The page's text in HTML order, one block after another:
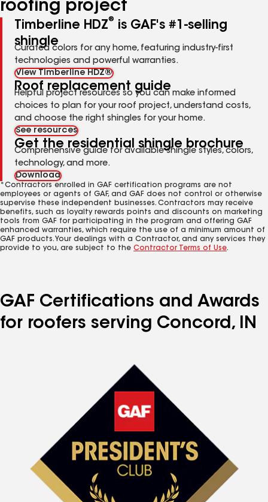
roofing project
Timberline HDZ®
is GAF's #1-selling
shingle
Curated colors for any home, featuring industry-first
technologies and powerful warranties.
View Timberline HDZ®
Roof replacement guide
Helpful project resources so you can make informed
choices to plan for your roof project, understand costs,
and choose the right shingles for your home.
See resources
Get the residential shingle brochure
Comprehensive guide for available shingle styles, colors,
technology, and more.
Download
*Contractors enrolled in GAF certification programs are not
employees or agents of GAF, and GAF does not control or otherwise
supervise these independent businesses. Contractors may receive
benefits, such as loyalty rewards points and discounts on marketing
tools from GAF for participating in the program and offering GAF
enhanced warranties, which require the use of a minimum amount of
GAF products. Your dealings with a Contractor, and any services they
provide to you, are subject to the Contractor Terms of Use.
GAF Certifications and Awards
for roofers serving Concord, IN